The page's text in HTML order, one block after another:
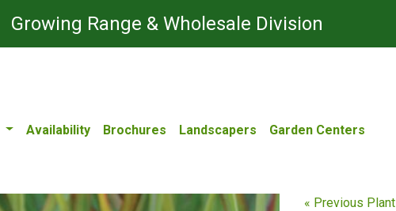
Growing Range & Wholesale Division
Availability Brochures Landscapers Garden Centers
« Previous Plant